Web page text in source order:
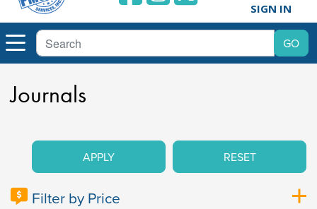
SIGN IN
Journals
APPLY RESET
Filter by Price